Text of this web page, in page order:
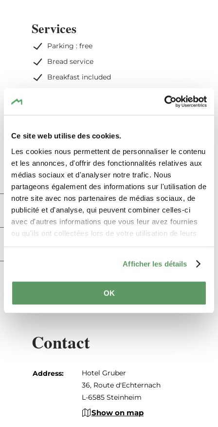
Ce site web utilise des cookies.
Les cookies nous permettent de personnaliser le contenu
et les annonces, d'offrir des fonctionnalités relatives aux
médias sociaux et d'analyser notre trafic. Nous
partageons également des informations sur l'utilisation de
notre site avec nos partenaires de médias sociaux, de
publicité et d'analyse, qui peuvent combiner celles-ci
avec d'autres informations que vous leur avez fournies
ou qu'ils ont collectées lors de votre utilisation de leurs
Afficher les détails
OK
Services
Parking : free
Bread service
Breakfast included
Cleaning of the rental included
Hotel info
Practical information
Restaurant and cuisine
Contact
Address:
Hotel Gruber
36, Route d'Echternach
L-6585 Steinheim
Show on map